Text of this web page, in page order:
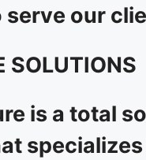
serve our
SOLUTIONS
is a total
specializes